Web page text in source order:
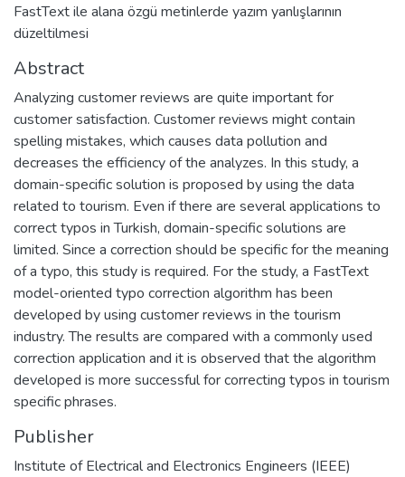
FastText ile alana özgü metinlerde yazım yanlışlarının
düzeltilmesi
Abstract
Analyzing customer reviews are quite important for
customer satisfaction. Customer reviews might contain
spelling mistakes, which causes data pollution and
decreases the efficiency of the analyzes. In this study, a
domain-specific solution is proposed by using the data
related to tourism. Even if there are several applications to
correct typos in Turkish, domain-specific solutions are
limited. Since a correction should be specific for the meaning
of a typo, this study is required. For the study, a FastText
model-oriented typo correction algorithm has been
developed by using customer reviews in the tourism
industry. The results are compared with a commonly used
correction application and it is observed that the algorithm
developed is more successful for correcting typos in tourism
specific phrases.
Publisher
Institute of Electrical and Electronics Engineers (IEEE)